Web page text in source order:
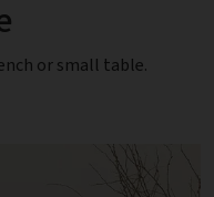
or small table.